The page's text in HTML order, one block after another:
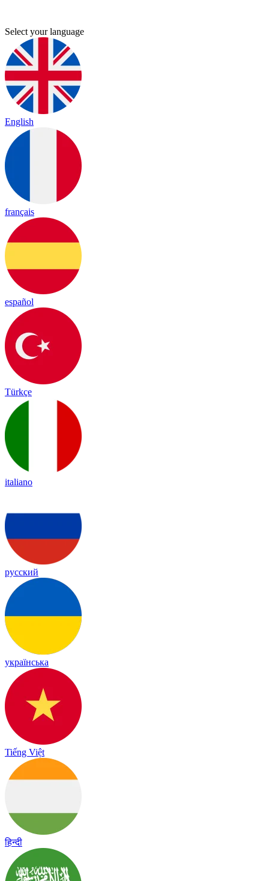
Select your language
English
français
español
Türkçe
italiano
русский
українська
Tiếng Việt
हिन्दी